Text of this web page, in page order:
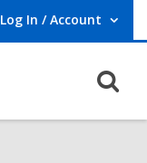
Log In / Account
User Log In / Account.
Programs